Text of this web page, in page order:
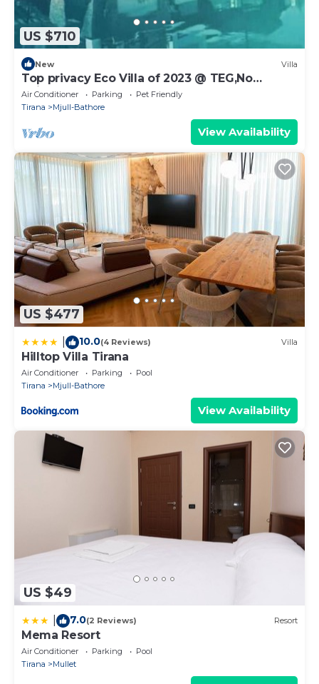
US $710
New Villa
Top privacy Eco Villa of 2023 @ TEG,No
neighbourgh
Air Conditioner Parking
Pet Friendly
Tirana
Mjull-Bathore
View Availability
US $477
10.0(4 Reviews) Villa
Hilltop Villa Tirana
Air Conditioner Parking
Pool
Tirana
Mjull-Bathore
View Availability
US $49
7.0(2 Reviews) Resort
Mema Resort
Air Conditioner Parking
Pool
Tirana
Mullet